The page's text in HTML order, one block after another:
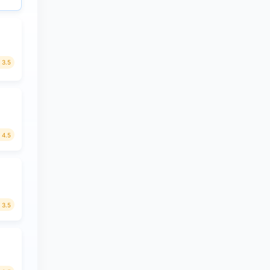
3.5
4.5
3.5